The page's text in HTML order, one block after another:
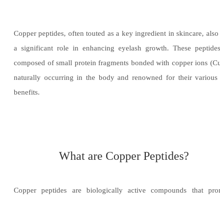
Copper peptides, often touted as a key ingredient in skincare,
a significant role in enhancing eyelash growth. These
composed of small protein fragments bonded with copper ions
naturally occurring in the body and renowned for their various
benefits.
What are Copper Peptides?
Copper peptides are biologically active compounds that